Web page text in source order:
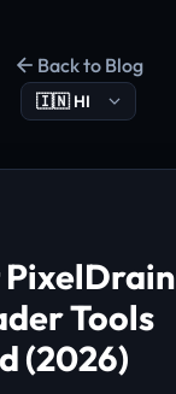
Back to Blog
PixelDrain
Tools
(2026)